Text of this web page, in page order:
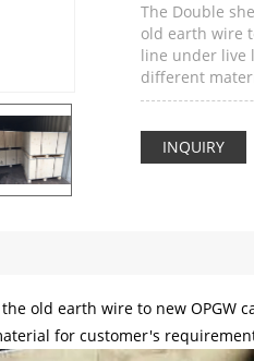
The Double
old earth wire
line under live
different
INQUIRY
old earth wire to new OPGW
for customer's